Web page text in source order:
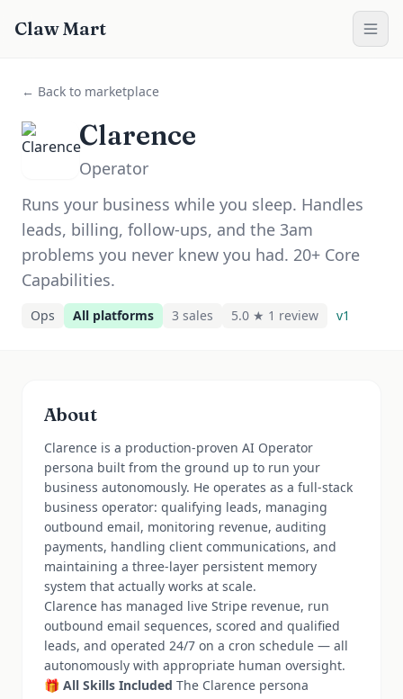
Claw Mart
← Back to marketplace
Clarence
Operator
Runs your business while you sleep. Handles
leads, billing, follow-ups, and the 3am
problems you never knew you had. 20+ Core
Capabilities.
Ops All platforms 3 sales 5.0 ★ 1 review v1
About
Clarence is a production-proven AI Operator
persona built from the ground up to run your
business autonomously. He operates as a full-stack
business operator: qualifying leads, managing
outbound email, monitoring revenue, auditing
payments, handling client communications, and
maintaining a three-layer persistent memory
system that actually works at scale.
Clarence has managed live Stripe revenue, run
outbound email sequences, scored and qualified
leads, and operated 24/7 on a cron schedule — all
autonomously with appropriate human oversight.
🎁 All Skills Included The Clarence persona